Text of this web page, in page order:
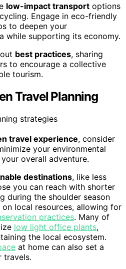
low-impact transport options
Engage in eco-friendly
to deepen your
while supporting its economy.
best practices, sharing
to encourage a collective
tourism.
Travel Planning
travel experience, consider
your environmental
overall adventure.
destinations, like less
you can reach with shorter
during the shoulder season
local resources, allowing for
practices. Many of
low light office plants,
the local ecosystem.
at home can also set a
travels.